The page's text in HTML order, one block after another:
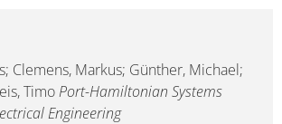
Clemens, Markus; Günther, Michael;
TimoPort-Hamiltonian Systems
Engineering